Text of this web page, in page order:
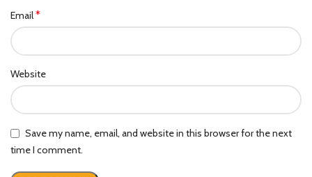
Email*
Website
Save my name, email, and website in this browser for the next
time I comment.